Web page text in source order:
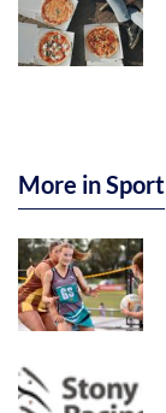
More in Sport